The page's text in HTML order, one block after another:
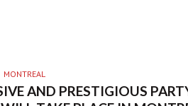
MONTREAL
AND PRESTIGIOUS